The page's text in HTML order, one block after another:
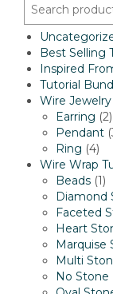
Best Selling
Inspired
Tutorial
Wire
Earring 22
Pendant
Ring 44
Wire Wrap
Beads 11
Diamond
Faceted
Heart
Marquise
Multi
No Stone